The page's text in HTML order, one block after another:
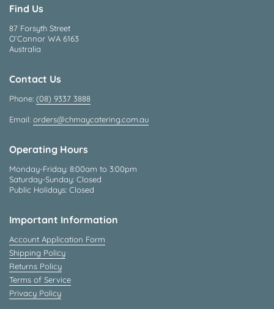
Find Us
87 Forsyth Street
O’Connor WA 6163
Australia
Contact Us
Phone: (08) 9337 3888
Email: orders@chmaycatering.com.au
Operating Hours
Monday-Friday: 8:00am to 3:00pm
Saturday-Sunday: Closed
Public Holidays: Closed
Important Information
Account Application Form
Shipping Policy
Returns Policy
Terms of Service
Privacy Policy